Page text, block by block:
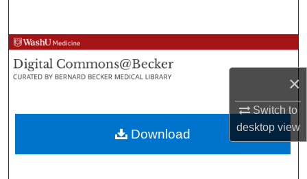
×
Switch to
desktopview
Browse Collections
My Account
About
Digital Commons Network™
Download